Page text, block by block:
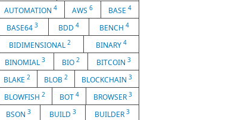
AUTOMATION4 AWS6 BASE 4
BASE643 BDD 4 BENCH 4
BIDIMENSIONAL2 BINARY 4
BINOMIAL3 BIO 2 BITCOIN 3
BLAKE 2 BLOB 2 BLOCKCHAIN 3
BLOWFISH 2 BOT 4 BROWSER 3
BSON 3 BUILD 3 BUILDER 3